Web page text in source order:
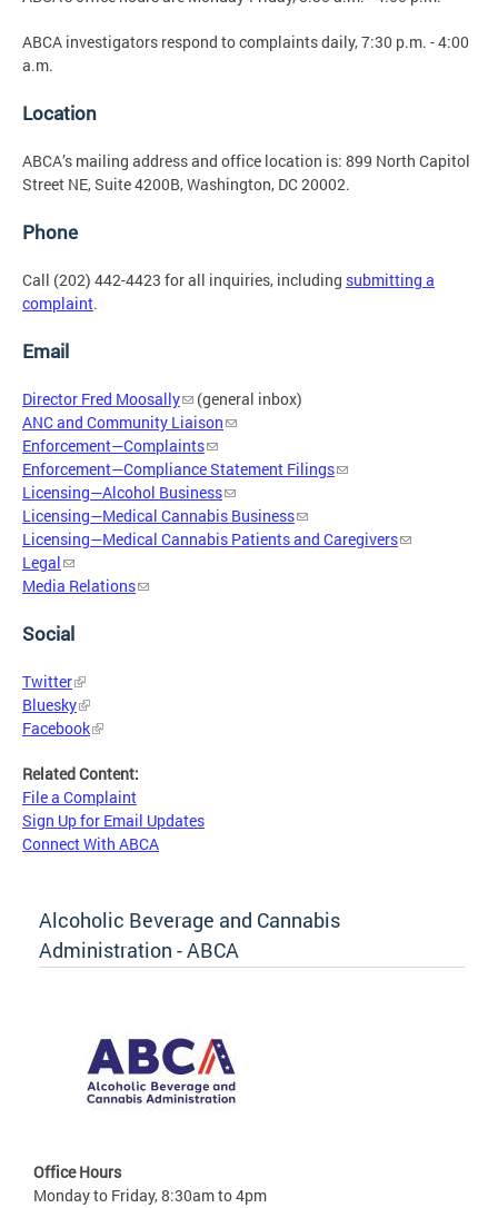
ABCA investigators respond to complaints daily, 7:30 p.m. - 4:00
a.m.
Location
ABCA’s mailing address and office location is: 899 North Capitol
Street NE, Suite 4200B, Washington, DC 20002.
Phone
Call (202) 442-4423 for all inquiries, including submitting a
complaint.
Email
Director Fred Moosally
(general inbox)
ANC and Community Liaison
Enforcement—Complaints
Enforcement—Compliance Statement Filings
Licensing—Alcohol Business
Licensing—Medical Cannabis Business
Licensing—Medical Cannabis Patients and Caregivers
Legal
Media Relations
Social
Twitter
Bluesky
Facebook
Related Content:
File a Complaint
Sign Up for Email Updates
Connect With ABCA
Alcoholic Beverage and Cannabis
Administration - ABCA
Office Hours
Monday to Friday, 8:30am to 4pm